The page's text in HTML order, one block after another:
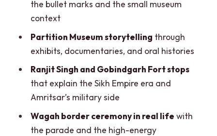
Who This Tour Is Best For (and Who
Should Consider Another Option)
Should You Book This Amritsar Full-Day
Private Tour with Wagah Border?
What is the duration of this Amritsar
the bullet marks and the small museum
context
Partition Museum storytelling through
exhibits, documentaries, and oral histories
Ranjit Singh and Gobindgarh Fort stops
that explain the Sikh Empire era and
Amritsar’s military side
Wagah border ceremony in real life with
the parade and the high-energy